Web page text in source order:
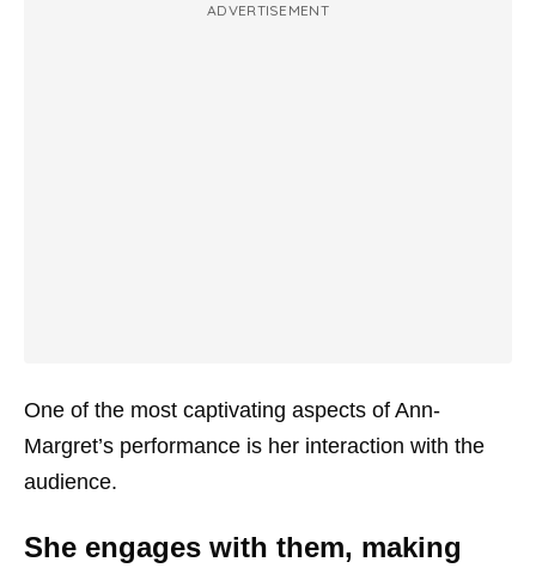
ADVERTISEMENT
One of the most captivating aspects of Ann-
Margret’s performance is her interaction with the
audience.
She engages with them, making